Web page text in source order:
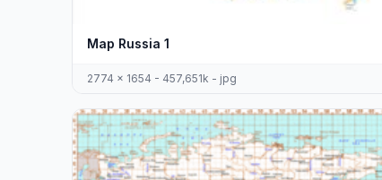
Map Russia 1
2774 x 1654 - 457,651k - jpg